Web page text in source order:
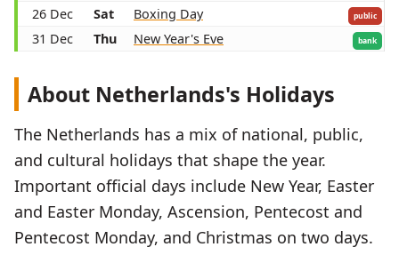
26 Dec Sat Boxing Day public
31 Dec Thu New Year's Eve bank
About Netherlands's Holidays
The Netherlands has a mix of national, public,
and cultural holidays that shape the year.
Important official days include New Year, Easter
and Easter Monday, Ascension, Pentecost and
Pentecost Monday, and Christmas on two days.